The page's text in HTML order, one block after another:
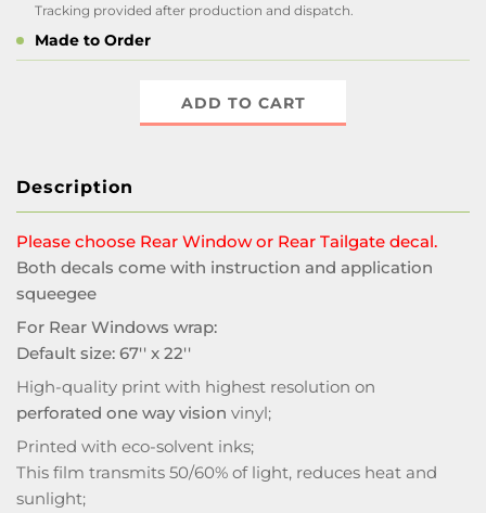
Tracking provided after production and dispatch.
Made to Order
ADD TO CART
Description
Please choose Rear Window or Rear Tailgate decal.
Both decals come with instruction and application
squeegee
For Rear Windows wrap:
Default size: 67'' x 22''
High-quality print with highest resolution on
perforated one way vision vinyl;
Printed with eco-solvent inks;
This film transmits 50/60% of light, reduces heat and
sunlight;